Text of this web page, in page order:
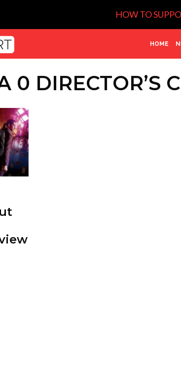
HOW TO
HOME
0 DIRECTOR’S